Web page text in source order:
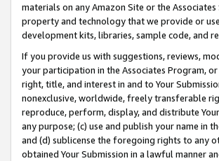
materials on any Amazon Site or the
property and technology that we provide or
development kits, libraries, sample code, and
If you provide us with suggestions, reviews,
your participation in the Associates Program,
right, title, and interest in and to Your
nonexclusive, worldwide, freely transferable
reproduce, perform, display, and distribute
any purpose; (c) use and publish your name in
and (d) sublicense the foregoing rights to any
obtained Your Submission in a lawful manner